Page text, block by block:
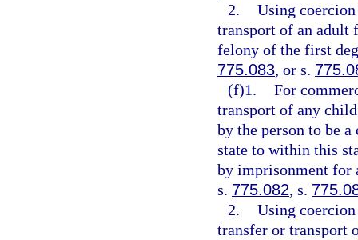
2. Using
transport of an adult
felony of the first
775.083, or s.
(f)1. For
transport of any
by the person to be
state to within this
by imprisonment for
s. 775.082, s.
2. Using
transfer or transport